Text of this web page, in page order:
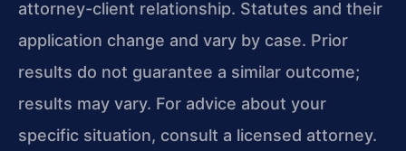
attorney-client relationship. Statutes and their
application change and vary by case. Prior
results do not guarantee a similar outcome;
results may vary. For advice about your
specific situation, consult a licensed attorney.